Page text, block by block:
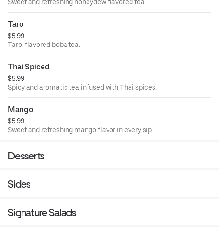
Sweet and refreshing honeydew flavored tea.
Taro
$5.99
Taro-flavored boba tea.
Thai Spiced
$5.99
Spicy and aromatic tea infused with Thai spices.
Mango
$5.99
Sweet and refreshing mango flavor in every sip.
Desserts
Sides
Signature Salads